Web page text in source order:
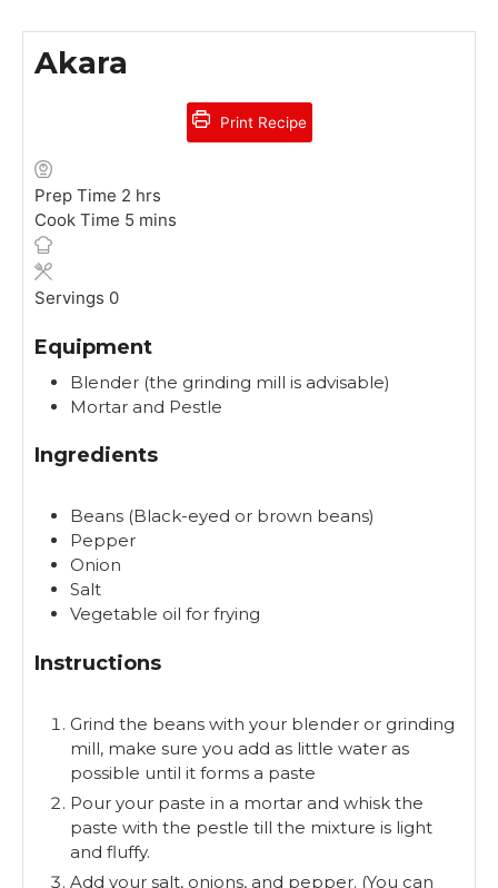
Akara
Print Recipe
Prep Time 2 h
o
hrs
Cook Time 5 m
e
mins
Servings 0
Equipment
Blender (the grinding mill is advisable)
Mortar and Pestle
Ingredients
Beans (Black-eyed or brown beans)
Pepper
Onion
Salt
Vegetable oil for frying
Instructions
Grind the beans with your blender or grinding
mill, make sure you add as little water as
possible until it forms a paste
Pour your paste in a mortar and whisk the
paste with the pestle till the mixture is light
and fluffy.
Add your salt, onions, and pepper. (You can